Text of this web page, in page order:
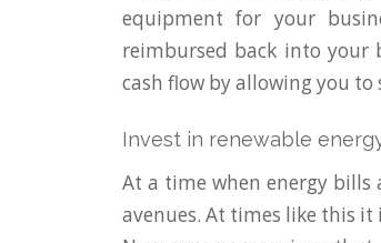
equipment for your
reimbursed back into your
cash flow by allowing you to
Invest in renewable
At a time when energy bills
avenues. At times like this it